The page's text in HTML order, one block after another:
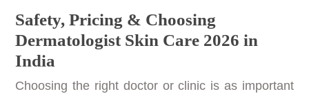
Safety, Pricing & Choosing
Dermatologist Skin Care 2026 in
India
Choosing the right doctor or clinic is as important